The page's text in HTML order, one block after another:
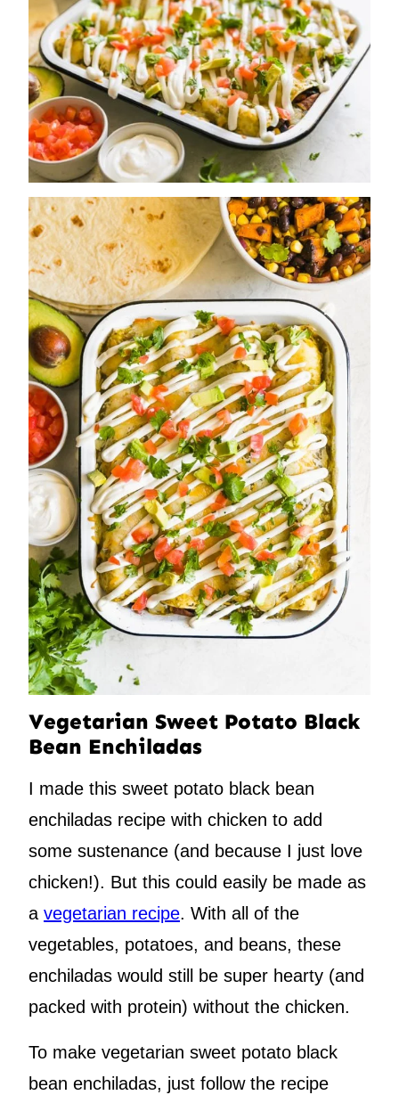
Vegetarian Sweet Potato Black
Bean Enchiladas
I made this sweet potato black bean
enchiladas recipe with chicken to add
some sustenance (and because I just love
chicken!). But this could easily be made as
a vegetarian recipe. With all of the
vegetables, potatoes, and beans, these
enchiladas would still be super hearty (and
packed with protein) without the chicken.
To make vegetarian sweet potato black
bean enchiladas, just follow the recipe